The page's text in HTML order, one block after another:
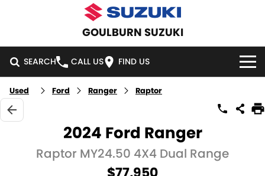
GOULBURN SUZUKI
SEARCH CALL US FIND US
HOME
NEW VEHICLES
SWIFT HYBRID SWIFT SPORT
OUR STOCK
Used Ford Ranger Raptor
2024 Ford Ranger
Raptor MY24.50 4X4 Dual Range